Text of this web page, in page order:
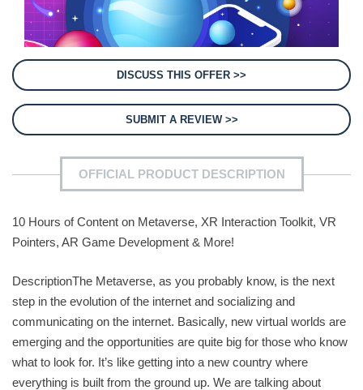
DISCUSS THIS OFFER >>
SUBMIT A REVIEW >>
OFFICIAL PRODUCT DESCRIPTION
10 Hours of Content on Metaverse, XR Interaction Toolkit, VR
Pointers, AR Game Development & More!
DescriptionThe Metaverse, as you probably know, is the next
step in the evolution of the internet and socializing and
communicating on the internet. Basically, new virtual worlds are
emerging and the opportunities are quite big for those who know
what to look for. It’s like getting into a new country where
everything is built from the ground up. We are talking about